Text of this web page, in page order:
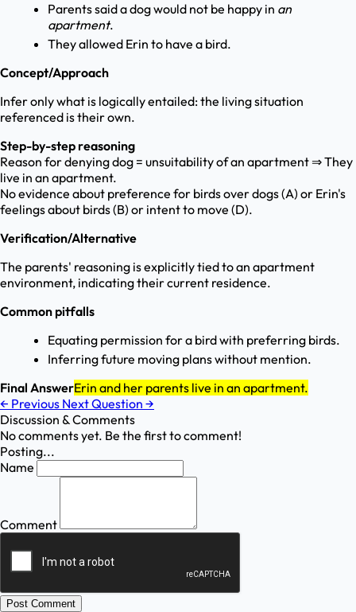
Parents said a dog would not be happy in an
apartment.
They allowed Erin to have a bird.
Concept/Approach
Infer only what is logically entailed: the living situation
referenced is their own.
Step-by-step reasoning
Reason for denying dog = unsuitability of an apartment ⇒ They
live in an apartment.
No evidence about preference for birds over dogs (A) or Erin's
feelings about birds (B) or intent to move (D).
Verification/Alternative
The parents' reasoning is explicitly tied to an apartment
environment, indicating their current residence.
Common pitfalls
Equating permission for a bird with preferring birds.
Inferring future moving plans without mention.
Final AnswerErin and her parents live in an apartment.
← Previous Next Question →
Discussion & Comments
No comments yet. Be the first to comment!
Posting...
Name
Comment
Post Comment